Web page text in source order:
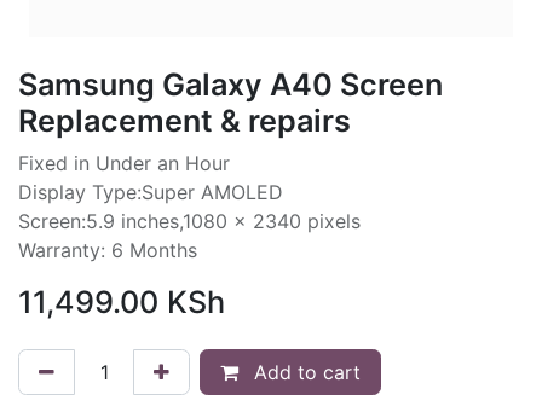
Samsung Galaxy A40 Screen
Replacement & repairs
Fixed in Under an Hour
Display Type:Super AMOLED
Screen:5.9 inches,1080 x 2340 pixels
Warranty: 6 Months
11,499.00 KSh
Add to cart